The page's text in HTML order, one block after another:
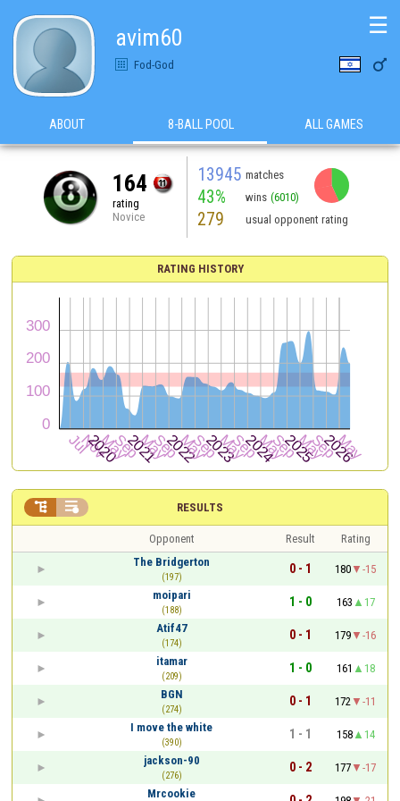
avim60
Fod-God 
☰
ABOUT 8-BALL POOL ALL GAMES
164
rating
Novice
13945 matches
43% wins (6010)
279 usual opponent rating
RATING HISTORY
RESULTS
 
Opponent Result
Rating
The Bridgerton
(197)
0 - 1 180
-15
moipari
(188)
1 - 0 163
17
Atif47
(174)
0 - 1 179
-16
itamar
(209)
1 - 0 161
18
BGN
(274)
0 - 1 172
-11
I move the white
(390)
1 - 1 158
14
jackson-90
(276)
0 - 2 177
-17
Mrcookie